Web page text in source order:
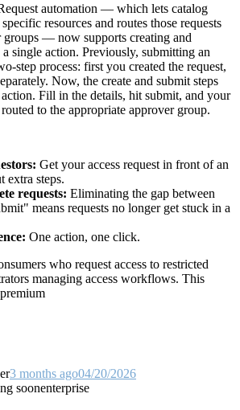
automation — which lets catalog
resources and routes those requests
groups — now supports creating and
single action. Previously, submitting an
step process: first you created the request,
Now, the create and submit steps
Fill in the details, hit submit, and your
to the appropriate approver group.
Get your access request in front of an
extra steps.
requests: Eliminating the gap between
means requests no longer get stuck in a
One action, one click.
who request access to restricted
managing access workflows. This
3 months ago04/20/2026
soonenterprise